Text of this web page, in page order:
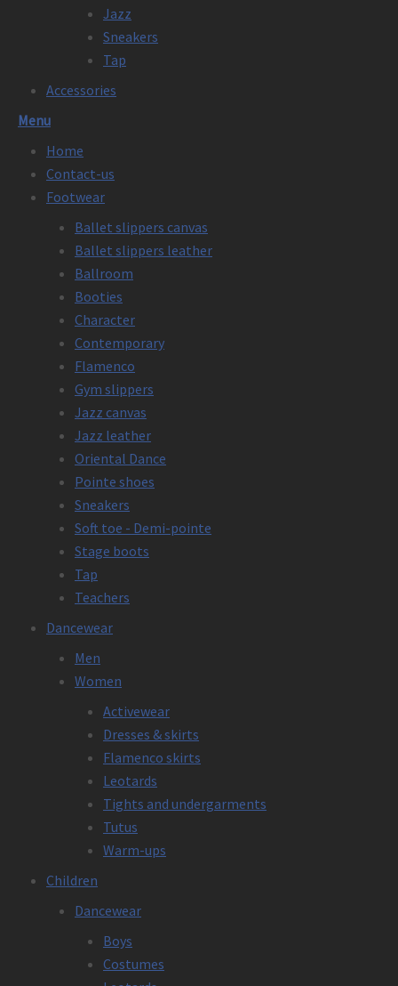
Jazz
Sneakers
Tap
Accessories
Menu
Home
Contact-us
Footwear
Ballet slippers canvas
Ballet slippers leather
Ballroom
Booties
Character
Contemporary
Flamenco
Gym slippers
Jazz canvas
Jazz leather
Oriental Dance
Pointe shoes
Sneakers
Soft toe - Demi-pointe
Stage boots
Tap
Teachers
Dancewear
Men
Women
Activewear
Dresses & skirts
Flamenco skirts
Leotards
Tights and undergarments
Tutus
Warm-ups
Children
Dancewear
Boys
Costumes